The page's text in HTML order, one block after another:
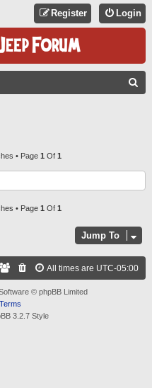
Login
Register
H
• Page 1 Of 1
• Page 1 Of 1
Jump To
All times are UTC-05:00
© phpBB Limited
Terms
3.2.7 Style